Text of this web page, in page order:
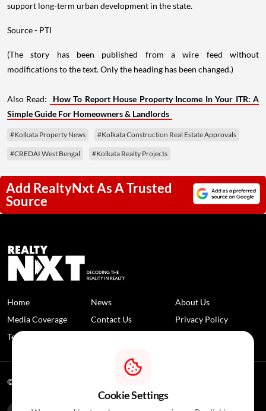
support long-term urban development in the state.
Source - PTI
(The story has been published from a wire feed without
modifications to the text. Only the heading has been changed.)
Also Read:
How To Report House Property Income In Your ITR: A
Simple Guide For Homeowners & Landlords
#Kolkata Property News #Kolkata Construction Real Estate Approvals
#CREDAI West Bengal #Kolkata Realty Projects
Add RealtyNxt As A Trusted
Source
Home News
About Us
Media Coverage
Contact Us
Privacy Policy
Terms and Conditions
© 2026 RealtyNXT. All Rights Reserved
Cookie Settings